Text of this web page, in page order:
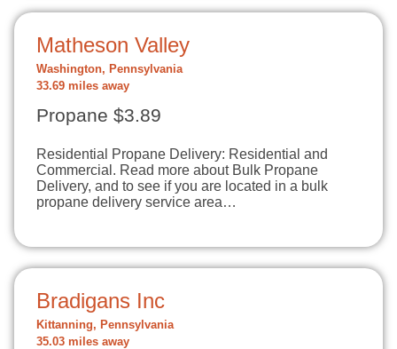
Matheson Valley
Washington, Pennsylvania
33.69 miles away
Propane $3.89
Residential Propane Delivery: Residential and
Commercial. Read more about Bulk Propane
Delivery, and to see if you are located in a bulk
propane delivery service area…
Bradigans Inc
Kittanning, Pennsylvania
35.03 miles away